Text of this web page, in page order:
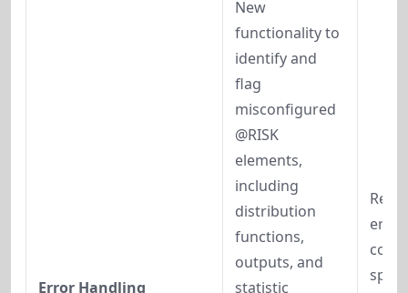
Error Handling
New
functionality to
identify and
flag
misconfigured
@RISK
elements,
including
distribution
functions,
outputs, and
statistic